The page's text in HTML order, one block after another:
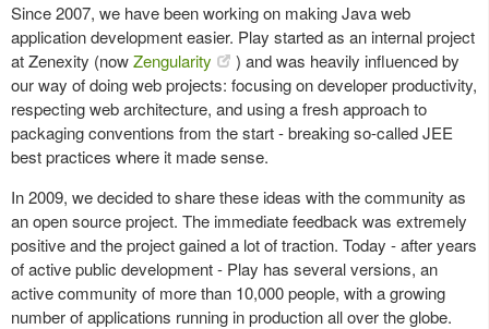
Since 2007, we have been working on making Java web
application development easier. Play started as an internal project
at Zenexity (nowZengularity
) and was heavily influenced by
our way of doing web projects: focusing on developer productivity,
respecting web architecture, and using a fresh approach to
packaging conventions from the start - breaking so-called JEE
best practices where it made sense.
In 2009, we decided to share these ideas with the community as
an open source project. The immediate feedback was extremely
positive and the project gained a lot of traction. Today - after years
of active public development - Play has several versions, an
active community of more than 10,000 people, with a growing
number of applications running in production all over the globe.